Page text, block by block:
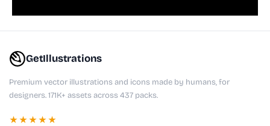
GetIllustrations
Premium vector illustrations and icons made by humans, for
designers. 171K+ assets across 437 packs.
★★★★★